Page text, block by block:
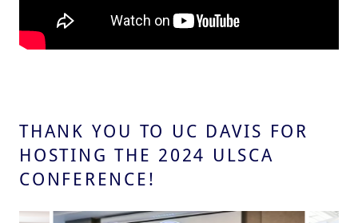
THANK YOU TO UC DAVIS FOR
HOSTING THE 2024 ULSCA
CONFERENCE!